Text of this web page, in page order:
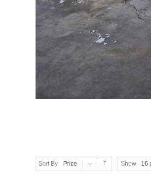
Sort By Price Show 16